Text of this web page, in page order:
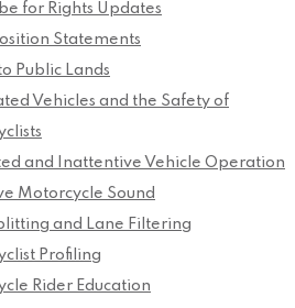
for Rights Updates
Statements
Public Lands
Vehicles and the Safety of
and Inattentive Vehicle Operation
Motorcycle Sound
and Lane Filtering
Profiling
Rider Education